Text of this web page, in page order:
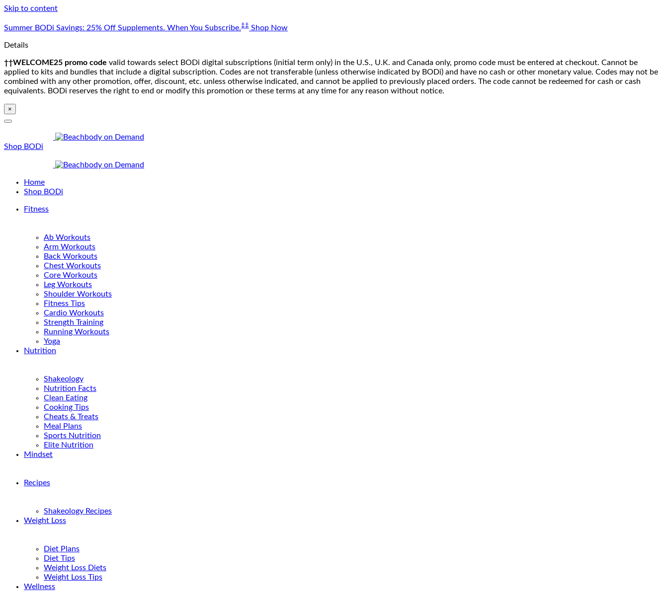
Skip to content
Summer BODi Savings: 25% Off Supplements. When You Subscribe.‡‡ Shop Now
Details
††WELCOME25 promo code valid towards select BODi digital subscriptions (initial term only) in the U.S., U.K. and Canada only, promo code must be entered at checkout. Cannot be
applied to kits and bundles that include a digital subscription. Codes are not transferable (unless otherwise indicated by BODi) and have no cash or other monetary value. Codes may not be
combined with any other promotion, offer, discount, etc. unless otherwise indicated, and cannot be applied to previously placed orders. The code cannot be redeemed for cash or cash
equivalents. BODi reserves the right to end or modify this promotion or these terms at any time for any reason without notice.
×
Shop BODi
Home
Shop BODi
Fitness
Ab Workouts
Arm Workouts
Back Workouts
Chest Workouts
Core Workouts
Leg Workouts
Shoulder Workouts
Fitness Tips
Cardio Workouts
Strength Training
Running Workouts
Yoga
Nutrition
Shakeology
Nutrition Facts
Clean Eating
Cooking Tips
Cheats & Treats
Meal Plans
Sports Nutrition
Elite Nutrition
Mindset
Recipes
Shakeology Recipes
Weight Loss
Diet Plans
Diet Tips
Weight Loss Diets
Weight Loss Tips
Wellness